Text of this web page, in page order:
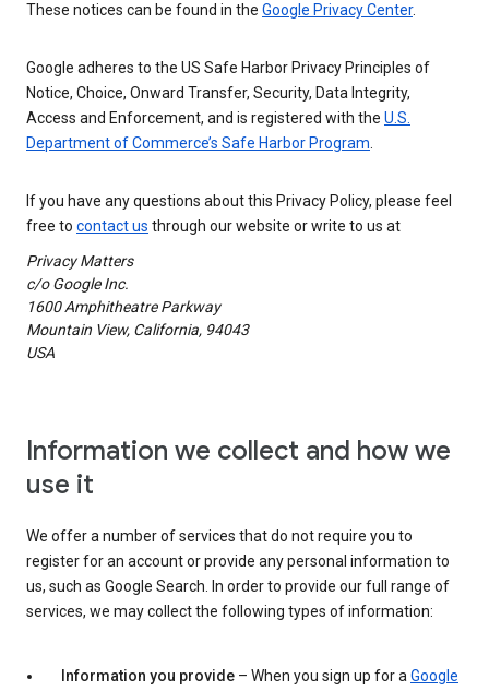
These notices can be found in the Google Privacy Center.
Google adheres to the US Safe Harbor Privacy Principles of
Notice, Choice, Onward Transfer, Security, Data Integrity,
Access and Enforcement, and is registered with the U.S.
Department of Commerce’s Safe Harbor Program.
If you have any questions about this Privacy Policy, please feel
free to contact us through our website or write to us at
Privacy Matters
c/o Google Inc.
1600 Amphitheatre Parkway
Mountain View, California, 94043
USA
Information we collect and how we
use it
We offer a number of services that do not require you to
register for an account or provide any personal information to
us, such as Google Search. In order to provide our full range of
services, we may collect the following types of information:
Information you provide – When you sign up for aGoogle